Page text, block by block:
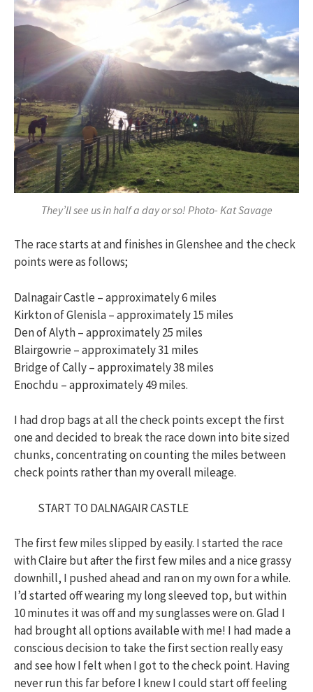
They’ll see us in half a day or so! Photo- Kat Savage
The race starts at and finishes in Glenshee and the check
points were as follows;
Dalnagair Castle – approximately 6 miles
Kirkton of Glenisla – approximately 15 miles
Den of Alyth – approximately 25 miles
Blairgowrie – approximately 31 miles
Bridge of Cally – approximately 38 miles
Enochdu – approximately 49 miles.
I had drop bags at all the check points except the first
one and decided to break the race down into bite sized
chunks, concentrating on counting the miles between
check points rather than my overall mileage.
START TO DALNAGAIR CASTLE
The first few miles slipped by easily. I started the race
with Claire but after the first few miles and a nice grassy
downhill, I pushed ahead and ran on my own for a while.
I’d started off wearing my long sleeved top, but within
10 minutes it was off and my sunglasses were on. Glad I
had brought all options available with me! I had made a
conscious decision to take the first section really easy
and see how I felt when I got to the check point. Having
never run this far before I knew I could start off feeling